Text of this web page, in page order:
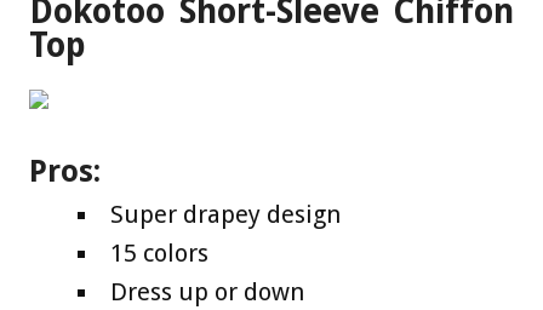
Dokotoo Short-Sleeve Chiffon
Top
Pros:
Super drapey design
15 colors
Dress up or down